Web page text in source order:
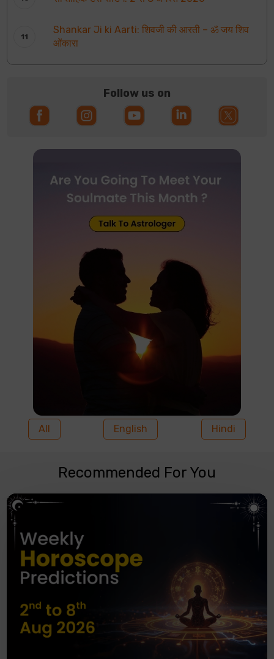
Shankar Ji ki Aarti: शिवजी की आरती – ॐ जय शिव
ओंकारा
Follow us on
All English Hindi
Recommended For You